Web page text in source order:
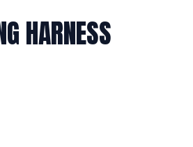
HARNESS